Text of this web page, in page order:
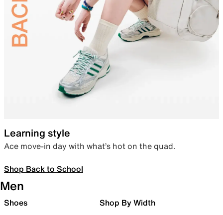
Learning style
Ace move-in day with what’s hot on the quad.
Shop Back to School
Men
Shoes Shop By Width